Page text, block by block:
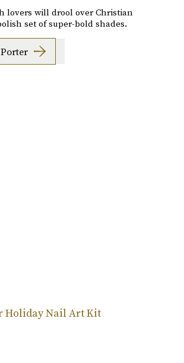
lovers will drool over Christian
set of super-bold shades.
Holiday Nail Art Kit